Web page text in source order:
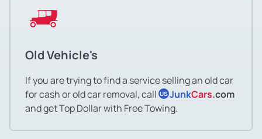
Old Vehicle's
If you are trying to find a service selling an old car
for cash or old car removal, call US JunkCars.com
and get Top Dollar with Free Towing.